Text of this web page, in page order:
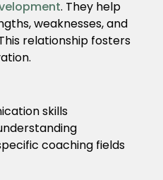
. They help
weaknesses, and
relationship fosters
skills
coaching fields